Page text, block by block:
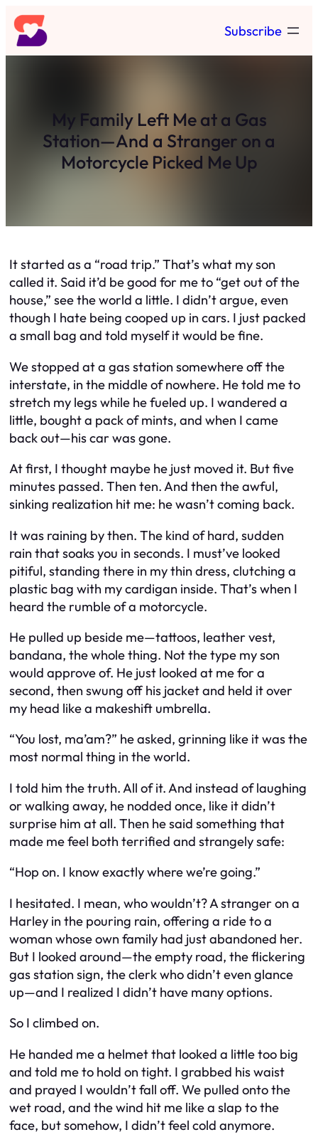
Skip
to
content
Subscribe
My Family Left Me at a Gas
Station—And a Stranger on a
Motorcycle Picked Me Up
It started as a “road trip.” That’s what my son
called it. Said it’d be good for me to “get out of the
house,” see the world a little. I didn’t argue, even
though I hate being cooped up in cars. I just packed
a small bag and told myself it would be fine.
We stopped at a gas station somewhere off the
interstate, in the middle of nowhere. He told me to
stretch my legs while he fueled up. I wandered a
little, bought a pack of mints, and when I came
back out—his car was gone.
At first, I thought maybe he just moved it. But five
minutes passed. Then ten. And then the awful,
sinking realization hit me: he wasn’t coming back.
It was raining by then. The kind of hard, sudden
rain that soaks you in seconds. I must’ve looked
pitiful, standing there in my thin dress, clutching a
plastic bag with my cardigan inside. That’s when I
heard the rumble of a motorcycle.
He pulled up beside me—tattoos, leather vest,
bandana, the whole thing. Not the type my son
would approve of. He just looked at me for a
second, then swung off his jacket and held it over
my head like a makeshift umbrella.
“You lost, ma’am?” he asked, grinning like it was the
most normal thing in the world.
I told him the truth. All of it. And instead of laughing
or walking away, he nodded once, like it didn’t
surprise him at all. Then he said something that
made me feel both terrified and strangely safe:
“Hop on. I know exactly where we’re going.”
I hesitated. I mean, who wouldn’t? A stranger on a
Harley in the pouring rain, offering a ride to a
woman whose own family had just abandoned her.
But I looked around—the empty road, the flickering
gas station sign, the clerk who didn’t even glance
up—and I realized I didn’t have many options.
So I climbed on.
He handed me a helmet that looked a little too big
and told me to hold on tight. I grabbed his waist
and prayed I wouldn’t fall off. We pulled onto the
wet road, and the wind hit me like a slap to the
face, but somehow, I didn’t feel cold anymore.